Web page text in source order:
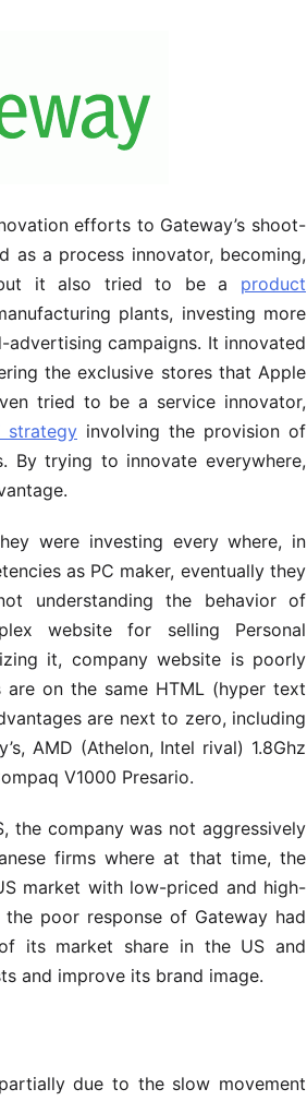
efforts to Gateway’s shoot-
as a process innovator, becoming,
it also tried to be a product
plants, investing more
advertising campaigns. It innovated
the exclusive stores that Apple
tried to be a service innovator,
strategy involving the provision of
By trying to innovate everywhere,
were investing every where, in
as PC maker, eventually they
understanding the behavior of
website for selling Personal
it, company website is poorly
are on the same HTML (hyper text
are next to zero, including
AMD (Athelon, Intel rival) 1.8Ghz
V1000 Presario.
the company was not aggressively
firms where at that time, the
market with low-priced and high-
poor response of Gateway had
its market share in the US and
and improve its brand image.
due to the slow movement